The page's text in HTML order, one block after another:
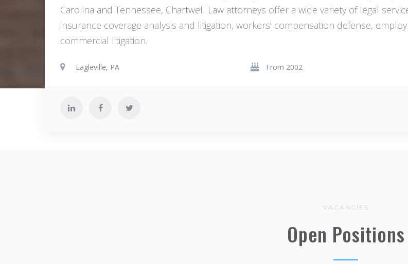
Carolina and Tennessee, Chartwell Law attorneys offer a wide variety of legal
insurance coverage analysis and litigation, workers' compensation defense,
commercial litigation.
Eagleville, PA From 2002
VACANCIES
Open Positions